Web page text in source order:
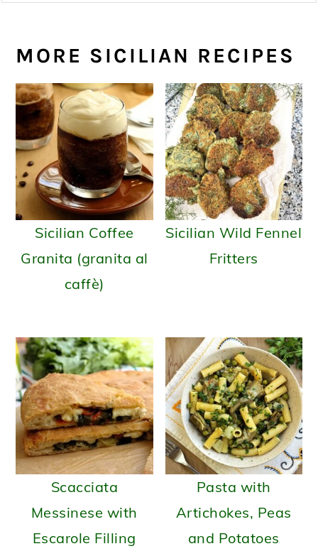
MORE SICILIAN RECIPES
Sicilian Coffee
Granita (granita al
caffè)
Sicilian Wild Fennel
Fritters
Scacciata
Messinese with
Escarole Filling
Pasta with
Artichokes, Peas
and Potatoes